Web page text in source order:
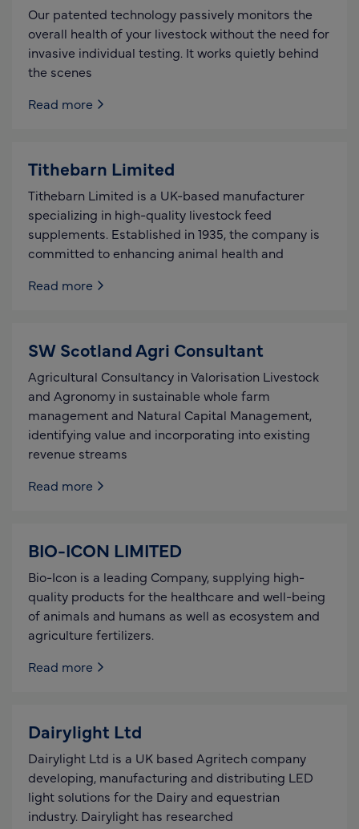
Our patented technology passively monitors the
overall health of your livestock without the need for
invasive individual testing. It works quietly behind
the scenes
Read more
Tithebarn Limited
Tithebarn Limited is a UK-based manufacturer
specializing in high-quality livestock feed
supplements. Established in 1935, the company is
committed to enhancing animal health and
Read more
SW Scotland Agri Consultant
Agricultural Consultancy in Valorisation Livestock
and Agronomy in sustainable whole farm
management and Natural Capital Management,
identifying value and incorporating into existing
revenue streams
Read more
BIO-ICON LIMITED
Bio-Icon is a leading Company, supplying high-
quality products for the healthcare and well-being
of animals and humans as well as ecosystem and
agriculture fertilizers.
Read more
Dairylight Ltd
Dairylight Ltd is a UK based Agritech company
developing, manufacturing and distributing LED
light solutions for the Dairy and equestrian
industry. Dairylight has researched